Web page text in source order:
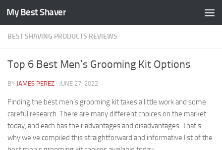
Skip to content
My Best Shaver
BEST SHAVING PRODUCTS REVIEWS
Top 6 Best Men’s Grooming Kit Options
BY JAMES PEREZ · JUNE 27, 2022
Finding the best men’s grooming kit takes a little work and some
careful research. There are many different choices on the market
today, and each has their advantages and disadvantages. That’s
why we’ve compiled this straightforward and informative list of the